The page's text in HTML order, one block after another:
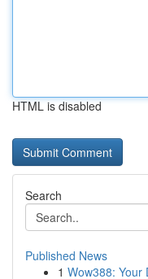
HTML is disabled
Search
Published News
1 Wow388: Your